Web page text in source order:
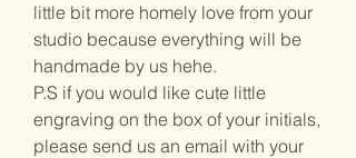
little bit more homely love from your
studio because everything will be
handmade by us hehe.
P.S if you would like cute little
engraving on the box of your initials,
please send us an email with your